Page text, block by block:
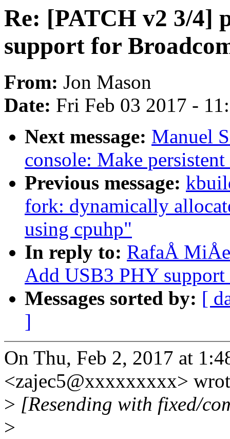
Re: [PATCH v2 3/4]
support for
From: Jon Mason
Date: Fri Feb 03 2017 -
Next message: Manuel
console: Make
Previous message:
fork: dynamically
using cpuhp"
In reply to: RafaÅ
Add USB3 PHY
Messages sorted by: [
]
On Thu, Feb 2, 2017 at
<zajec5@xxxxxxxxx>
> [Resending with fixed/
>